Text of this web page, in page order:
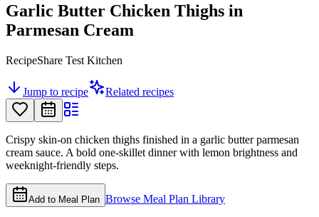
Garlic Butter Chicken Thighs in
Parmesan Cream
RecipeShare Test Kitchen
Jump to recipe Related recipes
Crispy skin-on chicken thighs finished in a garlic butter parmesan
cream sauce. A bold one-skillet dinner with lemon brightness and
weeknight-friendly steps.
Add to Meal Plan Browse Meal Plan Library